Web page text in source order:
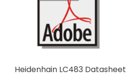
Heidenhain LC483 Datasheet